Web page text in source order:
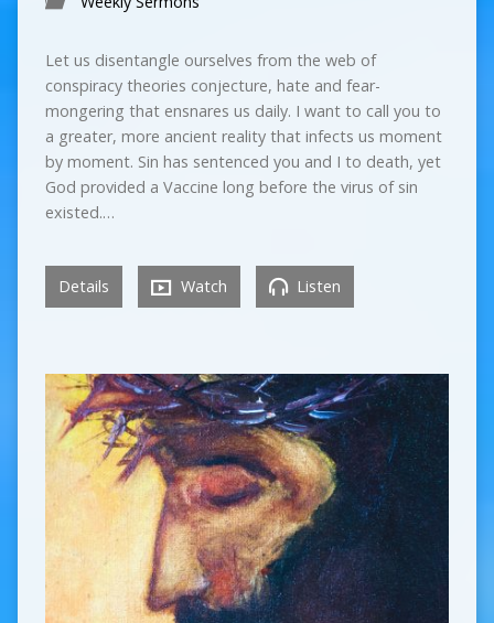
Let us disentangle ourselves from the web of
conspiracy theories conjecture, hate and fear-
mongering that ensnares us daily. I want to call you to
a greater, more ancient reality that infects us moment
by moment. Sin has sentenced you and I to death, yet
God provided a Vaccine long before the virus of sin
existed.…
Details Watch Listen